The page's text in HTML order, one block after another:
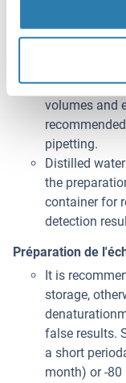
Please
until the
minimize
volumes and
pipetting.
Distilled
the
container for
detection
Préparation de
It is
storage,
false results.
a short
month) or -80